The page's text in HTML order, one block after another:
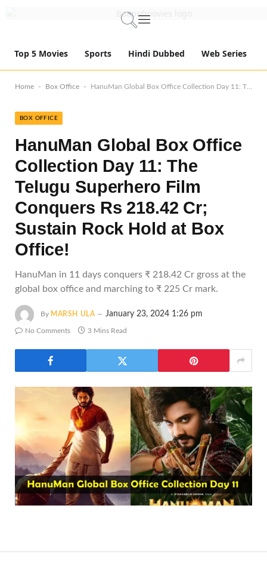
Top 5 Movies Sports Hindi Dubbed Web Series
Home - Box Office - HanuMan Global Box Office Collection Day 11: The Telugu Superhero Film Conquers Rs 218.42 Cr; Sustain Rock Hold at Box Office!
BOX OFFICE
HanuMan Global Box Office
Collection Day 11: The
Telugu Superhero Film
Conquers Rs 218.42 Cr;
Sustain Rock Hold at Box
Office!
HanuMan in 11 days conquers ₹ 218.42 Cr gross at the
global box office and marching to ₹ 225 Cr mark.
By MARSH ULA January 23, 2024 1:26 pm
No Comments 3 Mins Read